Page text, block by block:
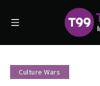
Culture Wars